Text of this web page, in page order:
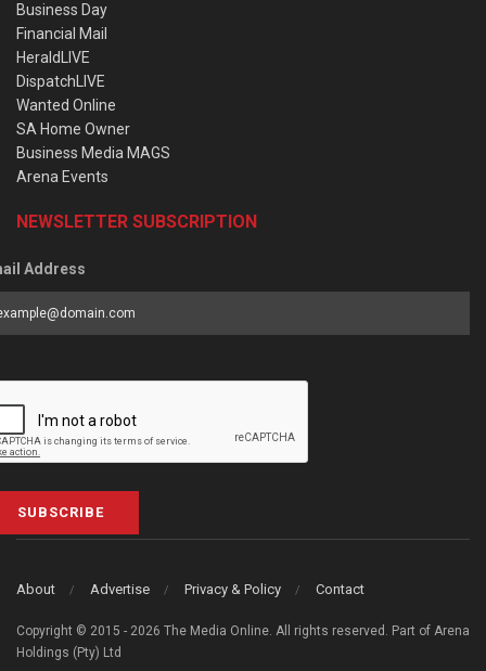
Business Day
Financial Mail
HeraldLIVE
DispatchLIVE
Wanted Online
SA Home Owner
Business Media MAGS
Arena Events
NEWSLETTER SUBSCRIPTION
Address
SUBSCRIBE
About Advertise Privacy & Policy Contact
Copyright © 2015 - 2026 The Media Online. All rights reserved. Part of Arena
Holdings (Pty) Ltd